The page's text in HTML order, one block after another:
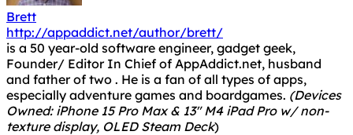
Brett
http://appaddict.net/author/brett/
is a 50 year-old software engineer, gadget geek,
Founder/ Editor In Chief of AppAddict.net, husband
and father of two . He is a fan of all types of apps,
especially adventure games and boardgames. (Devices
Owned: iPhone 15 Pro Max & 13" M4 iPad Pro w/ non-
texture display, OLED Steam Deck)